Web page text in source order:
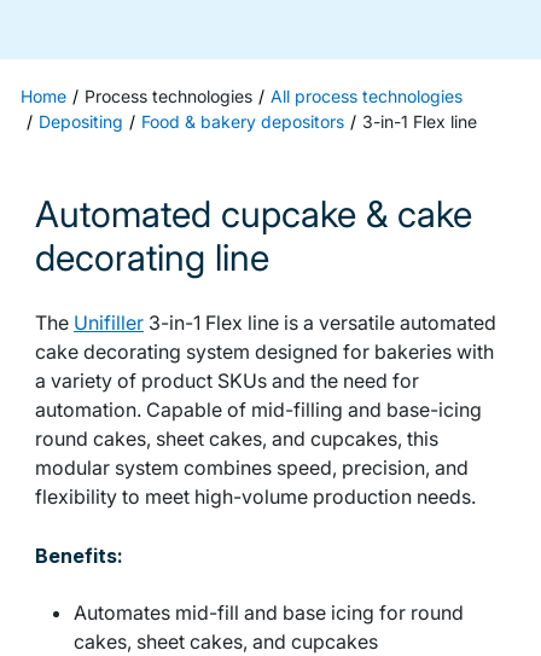
Home Process technologies
All process technologies
Depositing
Food & bakery depositors 3-in-1 Flex line
Automated cupcake & cake
decorating line
The Unifiller 3-in-1 Flex line is a versatile automated
cake decorating system designed for bakeries with
a variety of product SKUs and the need for
automation. Capable of mid-filling and base-icing
round cakes, sheet cakes, and cupcakes, this
modular system combines speed, precision, and
flexibility to meet high-volume production needs.
Benefits:
Automates mid-fill and base icing for round
cakes, sheet cakes, and cupcakes